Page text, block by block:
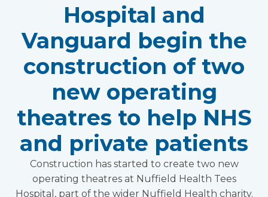
Hospital and
Vanguard begin the
construction of two
new operating
theatres to help NHS
and private patients
Construction has started to create two new
operating theatres at Nuffield Health Tees
Hospital, part of the wider Nuffield Health charity.